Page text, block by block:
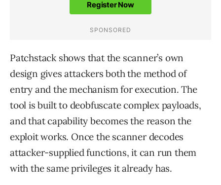
Patchstack shows that the scanner’s own
design gives attackers both the method of
entry and the mechanism for execution. The
tool is built to deobfuscate complex payloads,
and that capability becomes the reason the
exploit works. Once the scanner decodes
attacker-supplied functions, it can run them
with the same privileges it already has.